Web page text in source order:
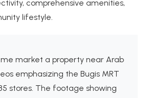
comprehensive amenities,
lifestyle.
me market a property near Arab
emphasizing the Bugis MRT
stores. The footage showing